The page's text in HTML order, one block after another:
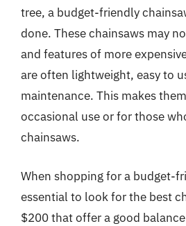
tree, a budget-friendly
done. These chainsaws may
and features of more
are often lightweight, easy to
maintenance. This makes
occasional use or for those
chainsaws.
When shopping for a budget-
essential to look for the best
$200 that offer a good